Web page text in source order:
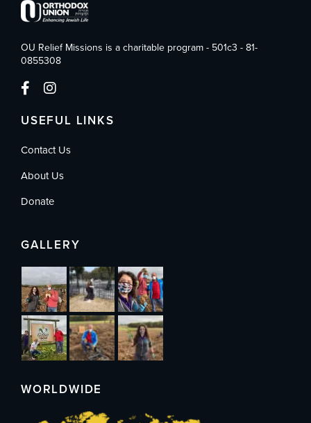
OU Relief Missions is a charitable program - 501c3 - 81-
0855308
USEFUL LINKS
Contact Us
About Us
Donate
GALLERY
WORLDWIDE